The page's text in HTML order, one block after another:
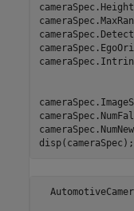
disp(cameraSpec);